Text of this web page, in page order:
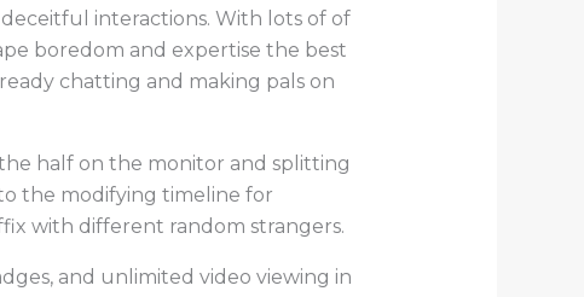
interactions. With lots of of
boredom and expertise the best
chatting and making pals on
half on the monitor and splitting
the modifying timeline for
with different random strangers.
and unlimited video viewing in